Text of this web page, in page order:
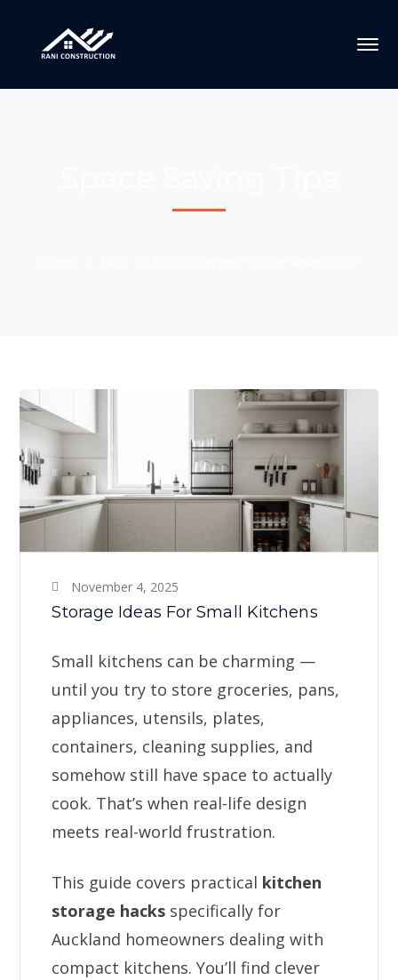
November 4, 2025
Storage Ideas For Small Kitchens
Small kitchens can be charming —
until you try to store groceries, pans,
appliances, utensils, plates,
containers, cleaning supplies, and
somehow still have space to actually
cook. That’s when real-life design
meets real-world frustration.
This guide covers practical kitchen
storage hacks specifically for
Auckland homeowners dealing with
compact kitchens. You’ll find clever